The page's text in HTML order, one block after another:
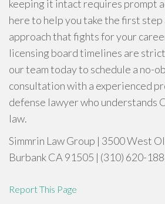
keeping it intact requires prompt
here to help you take the first step
approach that fights for your
licensing board timelines are
our team today to schedule a no-
consultation with a experienced
defense lawyer who understands
law.
Simmrin Law Group | 3500 West
Burbank CA 91505 | (310) 620-
Report This Page